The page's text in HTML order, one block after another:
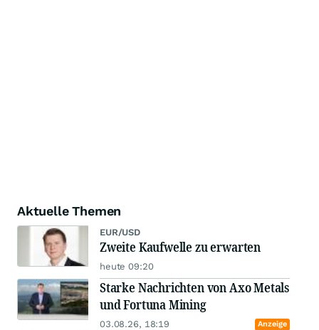
Aktuelle Themen
EUR/USD
Zweite Kaufwelle zu erwarten
heute 09:20
Starke Nachrichten von Axo Metals
und Fortuna Mining
03.08.26, 18:19 Anzeige